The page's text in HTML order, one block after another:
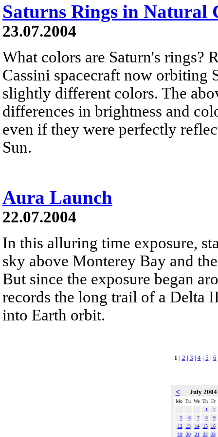
Saturns Rings in Natural
23.07.2004
What colors are Saturn's rings?
Cassini spacecraft now orbiting
slightly different colors. The
differences in brightness and
even if they were perfectly
Sun.
Aura Launch
22.07.2004
In this alluring time exposure,
sky above Monterey Bay and
But since the exposure began
records the long trail of a Delta
into Earth orbit.
1 | 2 | 3 | 4| 5 | 6
< July 2004
Mo Tu We Th
Fr
1
2
5
6 7 8
9
12
13 14 15
16
19
20 21 22 23